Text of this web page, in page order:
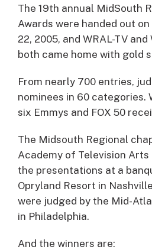
The 19th annual MidSouth
Awards were handed out
22, 2005, and WRAL-TV and
both came home with gold
From nearly 700 entries,
nominees in 60 categories.
six Emmys and FOX 50
The Midsouth Regional
Academy of Television Arts
the presentations at a
Opryland Resort in
were judged by the Mid-
in Philadelphia.
And the winners are: